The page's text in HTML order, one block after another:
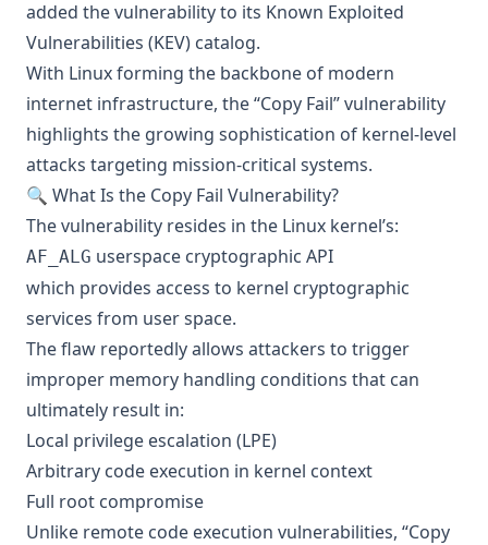
added the vulnerability to its Known Exploited
Vulnerabilities (KEV) catalog.
With Linux forming the backbone of modern
internet infrastructure, the “Copy Fail” vulnerability
highlights the growing sophistication of kernel-level
attacks targeting mission-critical systems.
🔍 What Is the Copy Fail Vulnerability?
The vulnerability resides in the Linux kernel’s:
AF_ALG userspace cryptographic API
which provides access to kernel cryptographic
services from user space.
The flaw reportedly allows attackers to trigger
improper memory handling conditions that can
ultimately result in:
Local privilege escalation (LPE)
Arbitrary code execution in kernel context
Full root compromise
Unlike remote code execution vulnerabilities, “Copy